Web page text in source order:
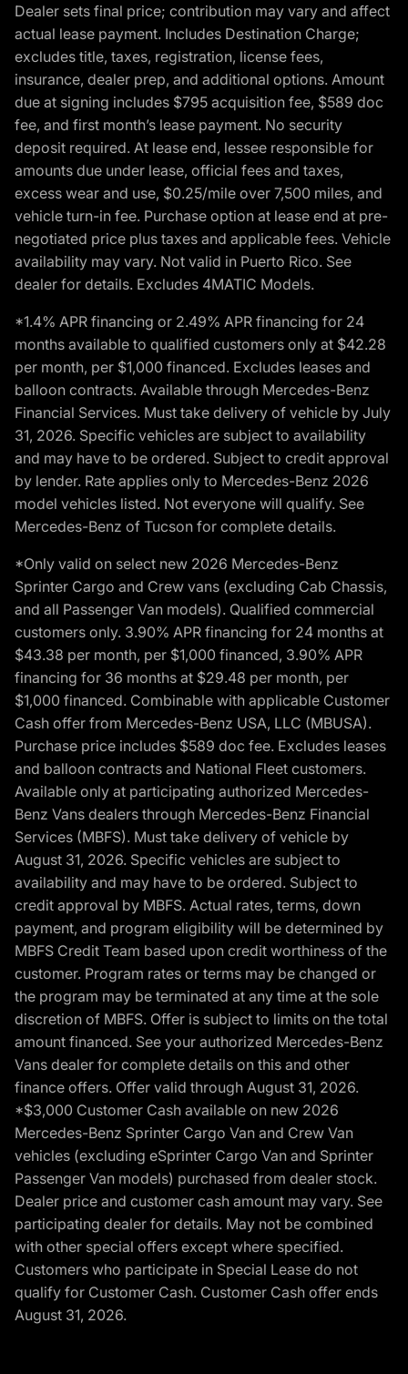
Dealer sets final price; contribution may vary and affect
actual lease payment. Includes Destination Charge;
excludes title, taxes, registration, license fees,
insurance, dealer prep, and additional options. Amount
due at signing includes $795 acquisition fee, $589 doc
fee, and first month’s lease payment. No security
deposit required. At lease end, lessee responsible for
amounts due under lease, official fees and taxes,
excess wear and use, $0.25/mile over 7,500 miles, and
vehicle turn-in fee. Purchase option at lease end at pre-
negotiated price plus taxes and applicable fees. Vehicle
availability may vary. Not valid in Puerto Rico. See
dealer for details. Excludes 4MATIC Models.
*1.4% APR financing or 2.49% APR financing for 24
months available to qualified customers only at $42.28
per month, per $1,000 financed. Excludes leases and
balloon contracts. Available through Mercedes-Benz
Financial Services. Must take delivery of vehicle by July
31, 2026. Specific vehicles are subject to availability
and may have to be ordered. Subject to credit approval
by lender. Rate applies only to Mercedes-Benz 2026
model vehicles listed. Not everyone will qualify. See
Mercedes-Benz of Tucson for complete details.
*Only valid on select new 2026 Mercedes-Benz
Sprinter Cargo and Crew vans (excluding Cab Chassis,
and all Passenger Van models). Qualified commercial
customers only. 3.90% APR financing for 24 months at
$43.38 per month, per $1,000 financed, 3.90% APR
financing for 36 months at $29.48 per month, per
$1,000 financed. Combinable with applicable Customer
Cash offer from Mercedes-Benz USA, LLC (MBUSA).
Purchase price includes $589 doc fee. Excludes leases
and balloon contracts and National Fleet customers.
Available only at participating authorized Mercedes-
Benz Vans dealers through Mercedes-Benz Financial
Services (MBFS). Must take delivery of vehicle by
August 31, 2026. Specific vehicles are subject to
availability and may have to be ordered. Subject to
credit approval by MBFS. Actual rates, terms, down
payment, and program eligibility will be determined by
MBFS Credit Team based upon credit worthiness of the
customer. Program rates or terms may be changed or
the program may be terminated at any time at the sole
discretion of MBFS. Offer is subject to limits on the total
amount financed. See your authorized Mercedes-Benz
Vans dealer for complete details on this and other
finance offers. Offer valid through August 31, 2026.
*$3,000 Customer Cash available on new 2026
Mercedes-Benz Sprinter Cargo Van and Crew Van
vehicles (excluding eSprinter Cargo Van and Sprinter
Passenger Van models) purchased from dealer stock.
Dealer price and customer cash amount may vary. See
participating dealer for details. May not be combined
with other special offers except where specified.
Customers who participate in Special Lease do not
qualify for Customer Cash. Customer Cash offer ends
August 31, 2026.